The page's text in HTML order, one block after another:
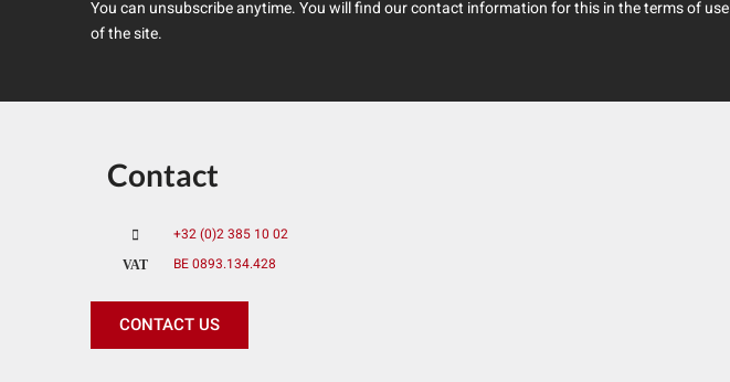
You can unsubscribe anytime. You will find our contact information for this in the terms of use
of the site.
Contact
+32 (0)2 385 10 02
VAT
BE 0893.134.428
CONTACT US